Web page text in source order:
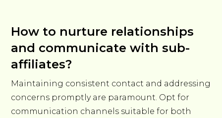
How to nurture relationships
and communicate with sub-
affiliates?
Maintaining consistent contact and addressing
concerns promptly are paramount. Opt for
communication channels suitable for both